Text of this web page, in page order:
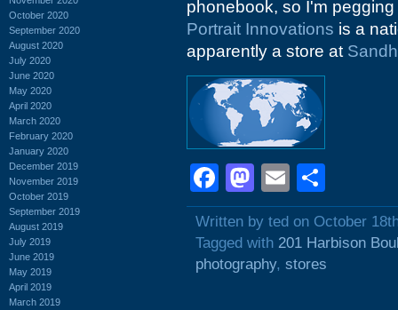
October 2020
September 2020
August 2020
July 2020
June 2020
May 2020
April 2020
March 2020
February 2020
January 2020
December 2019
November 2019
October 2019
September 2019
August 2019
July 2019
June 2019
May 2019
April 2019
March 2019
phonebook, so I'm
Portrait Innovations is a
apparently a store at
Facebook
Mastodon
Email
Written by ted on October
Tagged with 201 Harbison
photography, stores